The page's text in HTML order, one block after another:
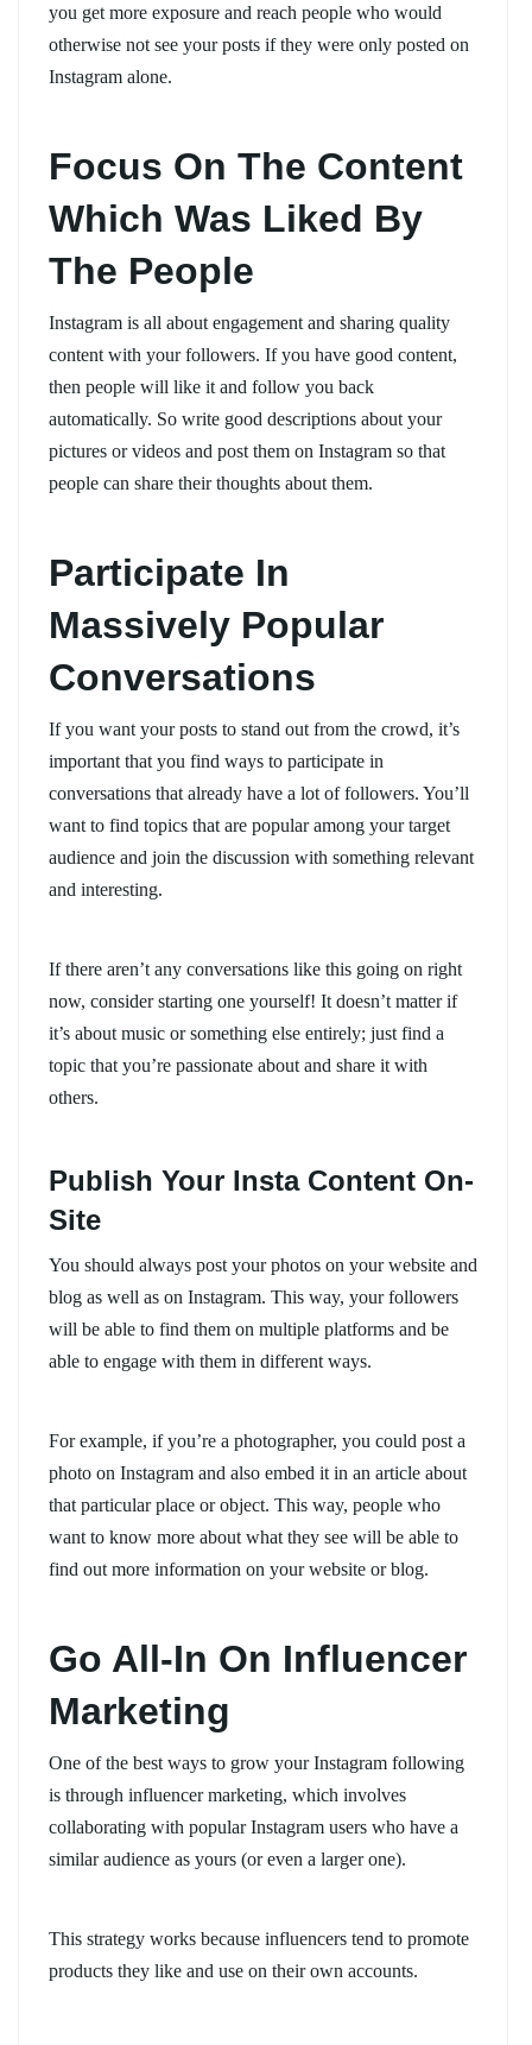
you get more exposure and reach people who would
otherwise not see your posts if they were only posted on
Instagram alone.
Focus On The Content
Which Was Liked By
The People
Instagram is all about engagement and sharing quality
content with your followers. If you have good content,
then people will like it and follow you back
automatically. So write good descriptions about your
pictures or videos and post them on Instagram so that
people can share their thoughts about them.
Participate In
Massively Popular
Conversations
If you want your posts to stand out from the crowd, it’s
important that you find ways to participate in
conversations that already have a lot of followers. You’ll
want to find topics that are popular among your target
audience and join the discussion with something relevant
and interesting.
If there aren’t any conversations like this going on right
now, consider starting one yourself! It doesn’t matter if
it’s about music or something else entirely; just find a
topic that you’re passionate about and share it with
others.
Publish Your Insta Content On-
Site
You should always post your photos on your website and
blog as well as on Instagram. This way, your followers
will be able to find them on multiple platforms and be
able to engage with them in different ways.
For example, if you’re a photographer, you could post a
photo on Instagram and also embed it in an article about
that particular place or object. This way, people who
want to know more about what they see will be able to
find out more information on your website or blog.
Go All-In On Influencer
Marketing
One of the best ways to grow your Instagram following
is through influencer marketing, which involves
collaborating with popular Instagram users who have a
similar audience as yours (or even a larger one).
This strategy works because influencers tend to promote
products they like and use on their own accounts.